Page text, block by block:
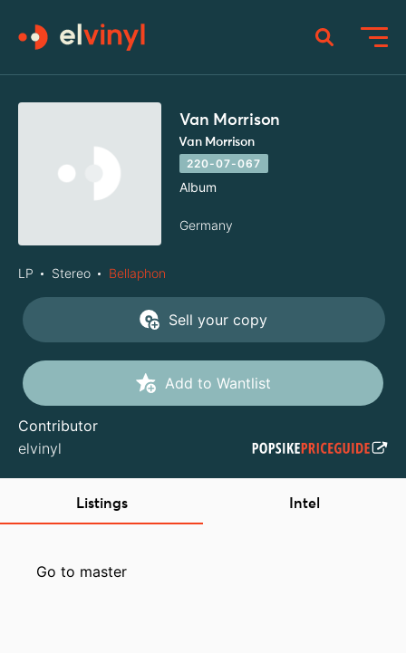
Van Morrison
Van Morrison
220-07-067
Album
Germany
LP Stereo Bellaphon
Sell your copy
Add to Wantlist
Contributor
elvinyl
Listings Intel
Go to master